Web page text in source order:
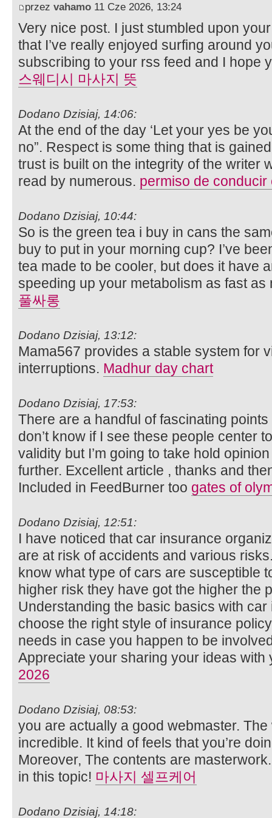
przez vahamo 11 Cze 2026, 13:24
Very nice post. I just stumbled upon
that I’ve really enjoyed surfing around
subscribing to your rss feed and I hope
스웨디시 마사지 뜻
Dodano Dzisiaj, 14:06:
At the end of the day ‘Let your yes be
no”. Respect is some thing that is
trust is built on the integrity of the writer
read by numerous. permiso de
Dodano Dzisiaj, 10:44:
So is the green tea i buy in cans the
buy to put in your morning cup? I’ve
tea made to be cooler, but does it have
speeding up your metabolism as fast
풀싸롱
Dodano Dzisiaj, 13:12:
Mama567 provides a stable system for
interruptions. Madhur day chart
Dodano Dzisiaj, 17:53:
There are a handful of fascinating
don’t know if I see these people center
validity but I’m going to take hold
further. Excellent article , thanks and
Included in FeedBurner too gates of
Dodano Dzisiaj, 12:51:
I have noticed that car insurance
are at risk of accidents and various
know what type of cars are susceptible
higher risk they have got the higher the
Understanding the basic basics with
choose the right style of insurance
needs in case you happen to be
Appreciate your sharing your ideas
2026
Dodano Dzisiaj, 08:53:
you are actually a good webmaster.
incredible. It kind of feels that you’re
Moreover, The contents are
in this topic! 마사지 셀프케어
Dodano Dzisiaj, 14:18: